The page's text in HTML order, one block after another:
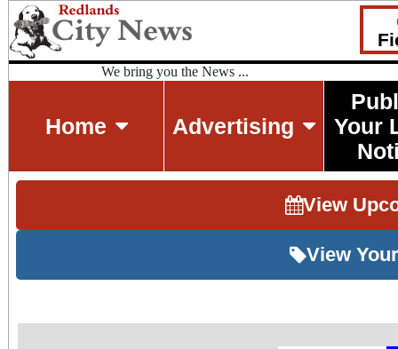
We bring you the News ...
Home Advertising
Your
View
View